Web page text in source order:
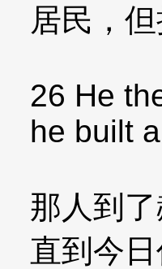
居民，
26 He
he built
那人到
直到今日